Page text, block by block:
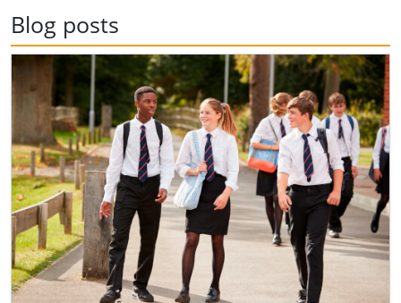
Blog posts